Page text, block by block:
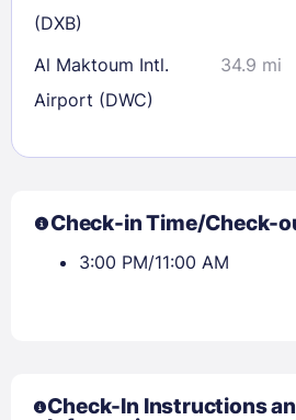
(DXB)
Al Maktoum Intl.
Airport (DWC)
34.9 mi
Check-in Time/Check-
3:00 PM/11:00 AM
Check-In Instructions